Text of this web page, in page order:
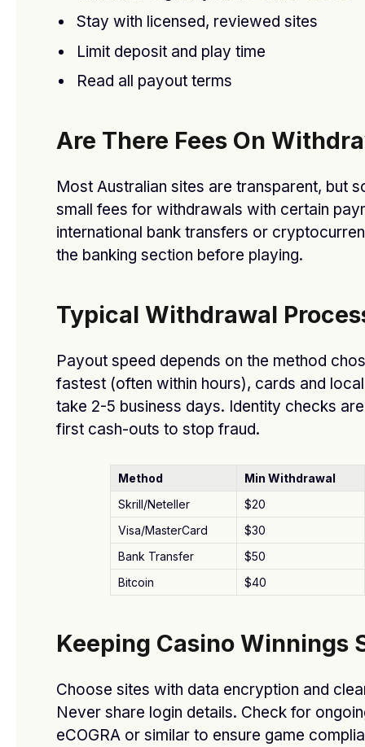
Stay with licensed, reviewed sites
Limit deposit and play time
Read all payout terms
Are There Fees On
Most Australian sites are transparent, but
small fees for withdrawals with certain
international bank transfers or
the banking section before playing.
Typical Withdrawal
Payout speed depends on the method
fastest (often within hours), cards and
take 2-5 business days. Identity checks
first cash-outs to stop fraud.
Method
Min Withdrawal
Skrill/Neteller
$20
Visa/MasterCard
$30
Bank Transfer
$50
Bitcoin
$40
Keeping Casino Winnings
Choose sites with data encryption and
Never share login details. Check for
eCOGRA or similar to ensure game
DFASDT4 OCTOBER 4, 2025
Do Escorts in Dubai Provide Discreet Services?
What Payment Methods Are Accepted by O
General Dealers?
AUGUST 13, 2025